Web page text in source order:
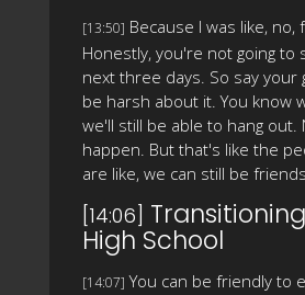
[13:50] Because I was like,
Honestly, you're not going to
next three days. So say
be harsh about it. You know
we'll still be able to hang
happen. But that's like the
are like, we can still be
[14:06]
High School
[14:07] You can be friendly to